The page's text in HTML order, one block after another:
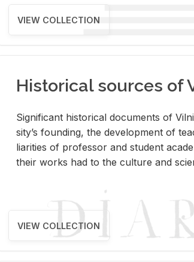
VIEW COLLECTION
Historical sources of
Sig­nif­i­cant his­tor­i­cal doc­u­ments of
si­ty’s found­ing, the de­vel­op­ment of
liar­i­ties of pro­fes­sor and stu­dent
their works had to the cul­ture and
VIEW COLLECTION